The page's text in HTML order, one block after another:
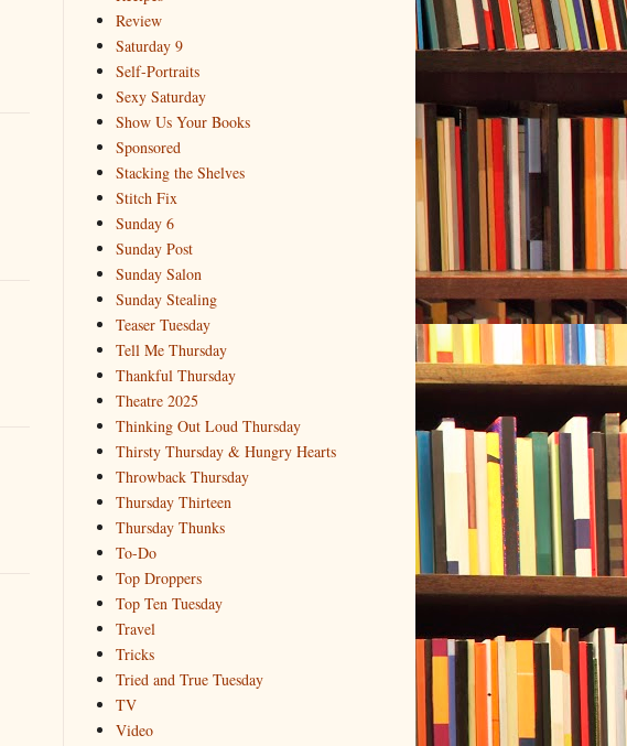
Review
Saturday 9
Self-Portraits
Sexy Saturday
Show Us Your Books
Sponsored
Stacking the Shelves
Stitch Fix
Sunday 6
Sunday Post
Sunday Salon
Sunday Stealing
Teaser Tuesday
Tell Me Thursday
Thankful Thursday
Theatre 2025
Thinking Out Loud Thursday
Thirsty Thursday & Hungry Hearts
Throwback Thursday
Thursday Thirteen
Thursday Thunks
To-Do
Top Droppers
Top Ten Tuesday
Travel
Tricks
Tried and True Tuesday
TV
Video